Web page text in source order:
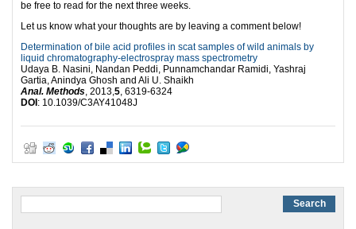
be free to read for the next three weeks.
Let us know what your thoughts are by leaving a comment below!
Determination of bile acid profiles in scat samples of wild animals by
liquid chromatography-electrospray mass spectrometry
Udaya B. Nasini, Nandan Peddi, Punnamchandar Ramidi, Yashraj
Gartia, Anindya Ghosh and Ali U. Shaikh
Anal. Methods, 2013,5, 6319-6324
DOI : 10.1039/C3AY41048J